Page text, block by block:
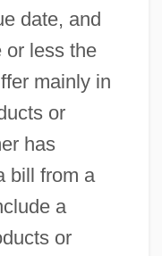
date, and
or less the
mainly in
or
has
bill from a
a
or